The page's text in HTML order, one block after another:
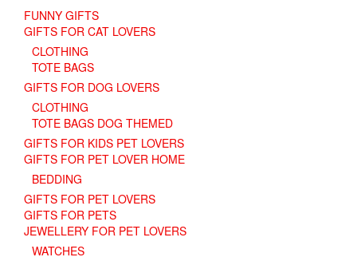
FUNNY GIFTS
GIFTS FOR CAT LOVERS
CLOTHING
TOTE BAGS
GIFTS FOR DOG LOVERS
CLOTHING
TOTE BAGS DOG THEMED
GIFTS FOR KIDS PET LOVERS
GIFTS FOR PET LOVER HOME
BEDDING
GIFTS FOR PET LOVERS
GIFTS FOR PETS
JEWELLERY FOR PET LOVERS
WATCHES